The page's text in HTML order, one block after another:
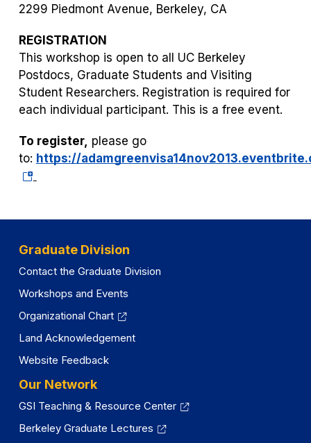
2299 Piedmont Avenue, Berkeley, CA
REGISTRATION
This workshop is open to all UC Berkeley
Postdocs, Graduate Students and Visiting
Student Researchers. Registration is required for
each individual participant. This is a free event.
To register, please go
to: https://
(opens
tab)
Graduate Division
Contact the Graduate Division
Workshops and Events
Organizational Chart
Land Acknowledgement
Website Feedback
Our Network
GSI Teaching & Resource Center
Berkeley Graduate Lectures